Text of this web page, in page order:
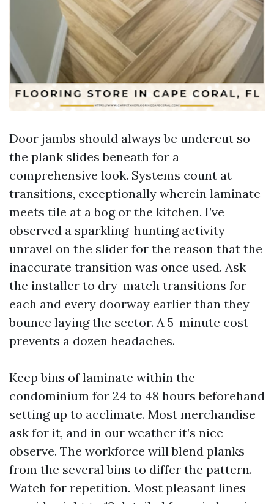
Door jambs should always be undercut so
the plank slides beneath for a
comprehensive look. Systems count at
transitions, exceptionally wherein laminate
meets tile at a bog or the kitchen. I’ve
observed a sparkling-hunting activity
unravel on the slider for the reason that the
inaccurate transition was once used. Ask
the installer to dry-match transitions for
each and every doorway earlier than they
bounce laying the sector. A 5-minute cost
prevents a dozen headaches.
Keep bins of laminate within the
condominium for 24 to 48 hours beforehand
setting up to acclimate. Most merchandise
ask for it, and in our weather it’s nice
observe. The workforce will blend planks
from the several bins to differ the pattern.
Watch for repetition. Most pleasant lines